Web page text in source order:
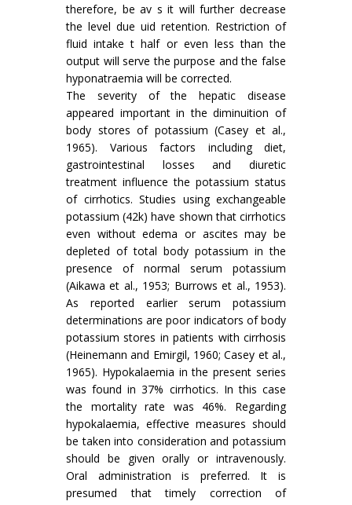
therefore, be av s it will further decrease
the level due uid retention. Restriction of
fluid intake t half or even less than the
output will serve the purpose and the false
hyponatraemia will be corrected.
The severity of the hepatic disease
appeared important in the diminuition of
body stores of potassium (Casey et al.,
1965). Various factors including diet,
gastrointestinal losses and diuretic
treatment influence the potassium status
of cirrhotics. Studies using exchangeable
potassium (42k) have shown that cirrhotics
even without edema or ascites may be
depleted of total body potassium in the
presence of normal serum potassium
(Aikawa et al., 1953; Burrows et al., 1953).
As reported earlier serum potassium
determinations are poor indicators of body
potassium stores in patients with cirrhosis
(Heinemann and Emirgil, 1960; Casey et al.,
1965). Hypokalaemia in the present series
was found in 37% cirrhotics. In this case
the mortality rate was 46%. Regarding
hypokalaemia, effective measures should
be taken into consideration and potassium
should be given orally or intravenously.
Oral administration is preferred. It is
presumed that timely correction of